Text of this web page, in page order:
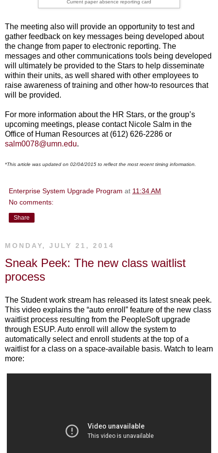
Current paper absence reporting card
The meeting also will provide an opportunity to test and
gather feedback on key messages being developed about
the change from paper to electronic reporting. The
messages and other communications tools being developed
will ultimately be provided to the Stars to help disseminate
within their units, as well shared with other employees to
raise awareness of training and other how-to resources that
will be provided.
For more information about the HR Stars, or the group’s
upcoming meetings, please contact Nicole Salm in the
Office of Human Resources at (612) 626-2286 or
salm0078@umn.edu.
*This article was updated on 02/04/2015 to reflect the most recent timing information.
Enterprise System Upgrade Program at 11:34 AM
No comments:
Share
MONDAY, JULY 21, 2014
Sneak Peek: The new class waitlist
process
The Student work stream has released its latest sneak peek.
This video explains the “auto enroll” feature of the new class
waitlist process resulting from the PeopleSoft upgrade
through ESUP. Auto enroll will allow the system to
automatically select and enroll students at the top of a
waitlist for a class on a space-available basis. Watch to learn
more: